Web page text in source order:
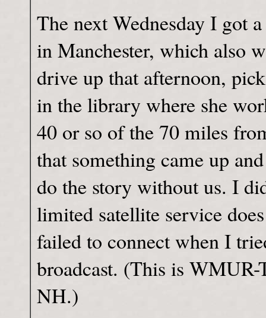
The next Wednesday I got
in Manchester, which also
drive up that afternoon,
in the library where she
40 or so of the 70 miles
that something came up
do the story without us. I
limited satellite service
failed to connect when I
broadcast. (This is
NH.)